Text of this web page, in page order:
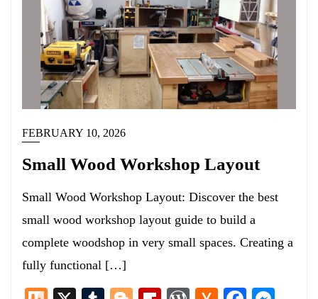
FEBRUARY 10, 2026
Small Wood Workshop Layout
Small Wood Workshop Layout: Discover the best
small wood workshop layout guide to build a
complete woodshop in very small spaces. Creating a
fully functional […]